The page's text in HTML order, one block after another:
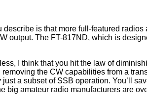
is that more full-featured
output. The FT-817ND, which is
I think that you hit the law of
the CW capabilities from a
a subset of SSB operation. You’ll
big amateur radio manufacturers are